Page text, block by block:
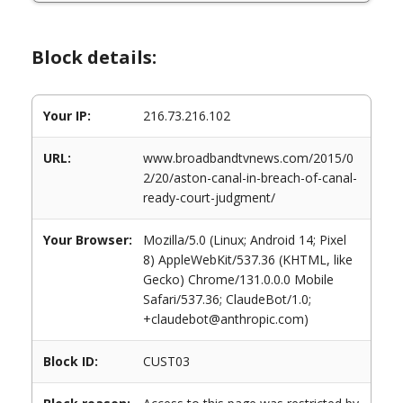
Block details:
Your IP: 216.73.216.102
URL:
www.broadbandtvnews.com/2015/0
2/20/aston-canal-in-breach-of-canal-
ready-court-judgment/
Your Browser:
Mozilla/5.0 (Linux; Android 14; Pixel
8) AppleWebKit/537.36 (KHTML, like
Gecko) Chrome/131.0.0.0 Mobile
Safari/537.36; ClaudeBot/1.0;
+claudebot@anthropic.com)
Block ID: CUST03